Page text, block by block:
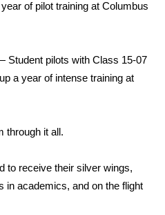
of pilot training at Columbus
pilots with Class 15-07
a year of intense training at
through it all.
to receive their silver wings,
in academics, and on the flight